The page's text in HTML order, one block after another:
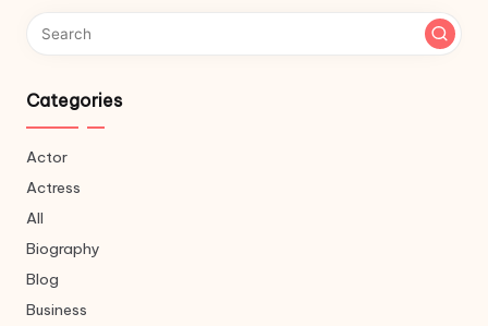
Categories
Actor
Actress
All
Biography
Blog
Business